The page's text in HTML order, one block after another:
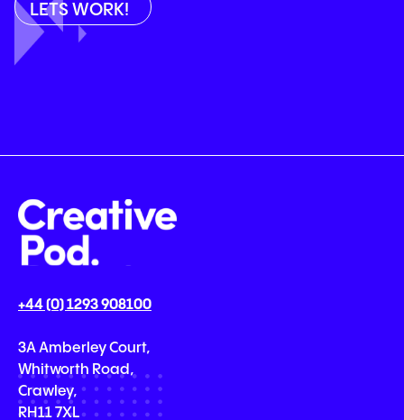
+44 (0) 1293 908100
3A Amberley Court,
Whitworth Road,
Crawley,
RH11 7XL